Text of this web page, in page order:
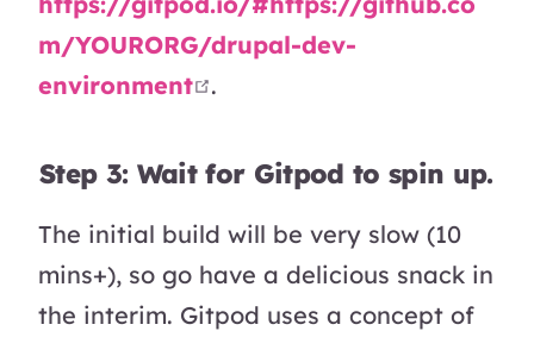
m/YOURORG/drupal-dev-
environment
open in new window
.
Step 3: Wait for Gitpod to spin up.
The initial build will be very slow (10
mins+), so go have a delicious snack in
the interim. Gitpod uses a concept of